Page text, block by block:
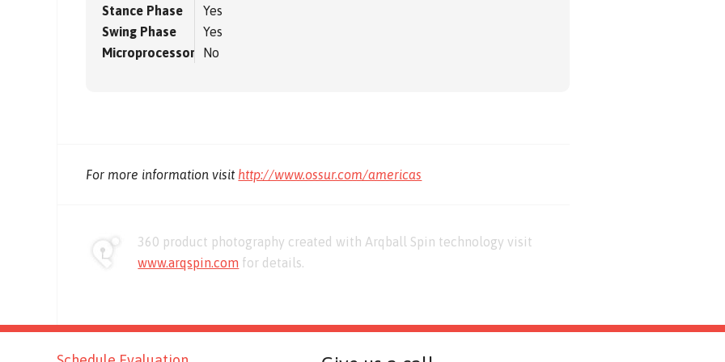
Stance Phase
Yes
Swing Phase
Yes
Microprocessor
No
For more information visit http://www.ossur.com/americas
360 product photography created with Arqball Spin technology visit
www.arqspin.com for details.